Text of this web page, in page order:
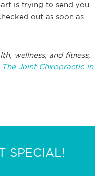
is trying to send you.
out as soon as
wellness, and fitness,
Joint Chiropractic in
SPECIAL!